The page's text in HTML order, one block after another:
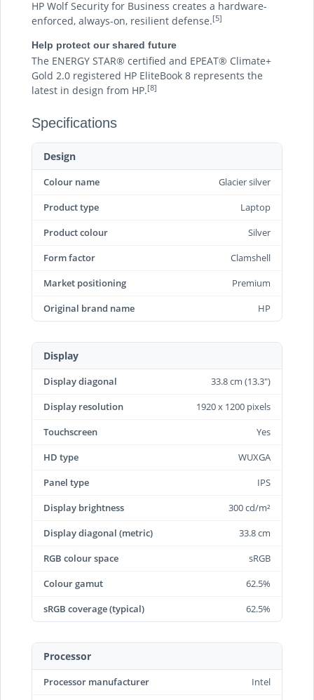
HP Wolf Security for Business creates a hardware-
enforced, always-on, resilient defense.[5]
Help protect our shared future
The ENERGY STAR® certified and EPEAT® Climate+
Gold 2.0 registered HP EliteBook 8 represents the
latest in design from HP.[8]
Specifications
Design
Colour name
Glacier silver
Product type
Laptop
Product colour
Silver
Form factor
Clamshell
Market positioning
Premium
Original brand name
HP
Display
Display diagonal
33.8 cm (13.3")
Display resolution
1920 x 1200 pixels
Touchscreen
Yes
HD type
WUXGA
Panel type
IPS
Display brightness
300 cd/m²
Display diagonal (metric)
33.8 cm
RGB colour space
sRGB
Colour gamut
62.5%
sRGB coverage (typical)
62.5%
Processor
Processor manufacturer
Intel